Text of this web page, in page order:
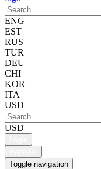
ENG
EST
RUS
TUR
DEU
CHI
KOR
ITA
USD
USD
Toggle navigation